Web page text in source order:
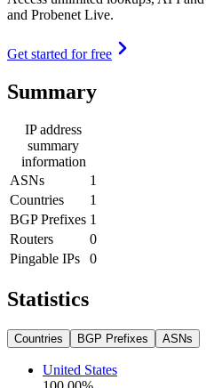
and Probenet Live.
Get started for free
Summary
IP address
summary
information
ASNs
1
Countries
1
BGP Prefixes 1
Routers
0
Pingable IPs
0
Statistics
Countries BGP Prefixes ASNs
United States